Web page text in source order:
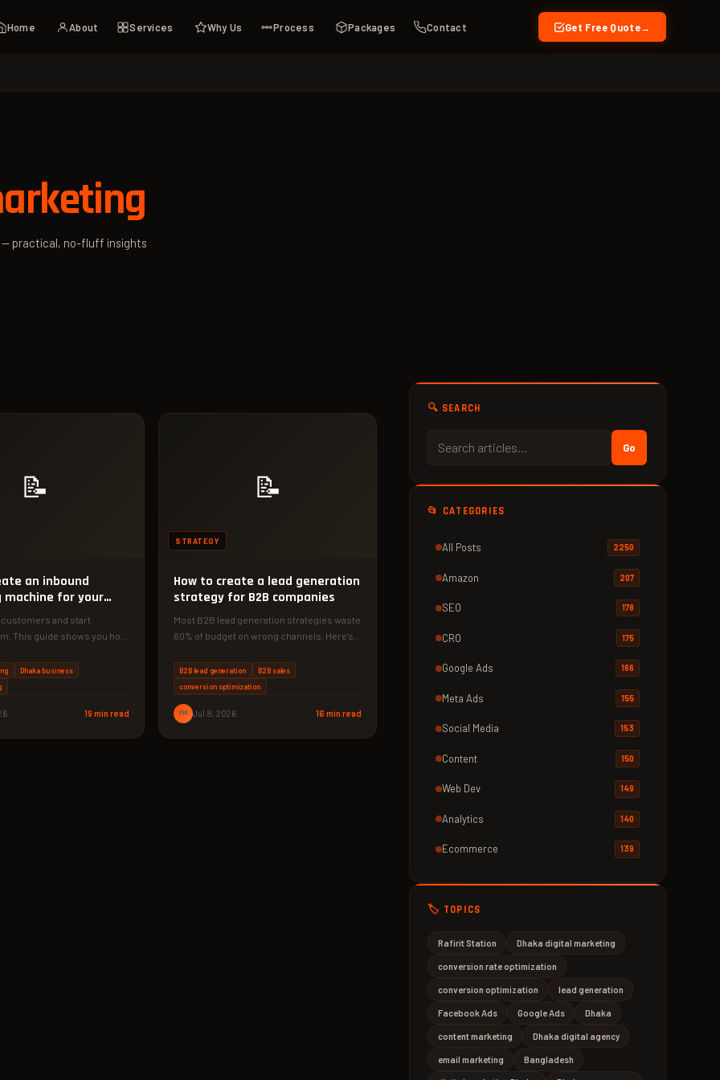
Home About Services Why Us Process Packages Contact Get Free Quote →
— practical, no-fluff insights
📝
an inbound
machine for your
and start
This guide shows you how
Dhaka business
19 min read
📝
STRATEGY
How to create a lead generation
strategy for B2B companies
Most B2B lead generation strategies waste
60% of budget on wrong channels. Here's a
B2B lead generation
B2B sales
conversion optimization
PM Jul 8, 2026 16 min read
🔍 SEARCH
Go
📂 CATEGORIES
All Posts 2250
Amazon 207
SEO 178
CRO 175
Google Ads 166
Meta Ads 155
Social Media 153
Content 150
Web Dev 149
Analytics 140
Ecommerce 139
🏷️ TOPICS
Rafirit Station Dhaka digital marketing
conversion rate optimization
conversion optimization lead generation
Facebook Ads Google Ads Dhaka
content marketing Dhaka digital agency
email marketing Bangladesh